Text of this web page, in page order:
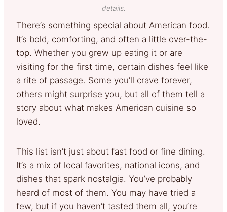
details.
There’s something special about American food.
It’s bold, comforting, and often a little over-the-
top. Whether you grew up eating it or are
visiting for the first time, certain dishes feel like
a rite of passage. Some you’ll crave forever,
others might surprise you, but all of them tell a
story about what makes American cuisine so
loved.
This list isn’t just about fast food or fine dining.
It’s a mix of local favorites, national icons, and
dishes that spark nostalgia. You’ve probably
heard of most of them. You may have tried a
few, but if you haven’t tasted them all, you’re